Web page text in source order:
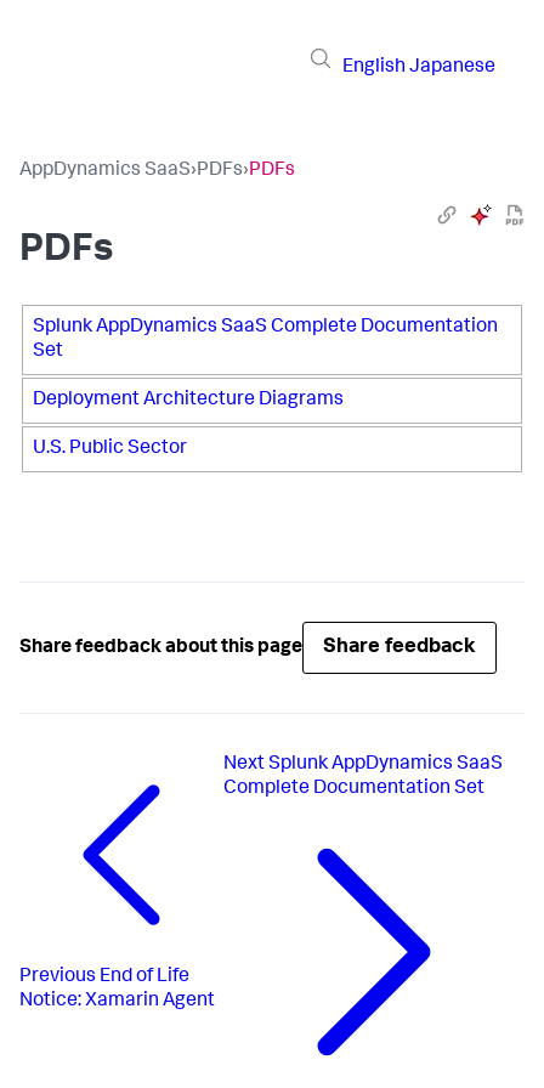
English Japanese
AppDynamics SaaS›PDFs›PDFs
PDFs
Splunk AppDynamics SaaS Complete Documentation
Set
Deployment Architecture Diagrams
U.S. Public Sector
Share feedback about this page Share feedback
Previous End of Life
Notice: Xamarin Agent
Next Splunk AppDynamics SaaS
Complete Documentation Set